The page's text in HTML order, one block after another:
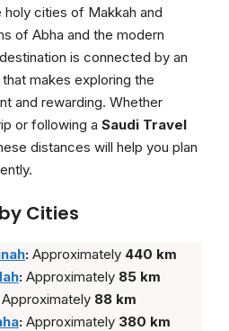
holy cities of Makkah and
of Abha and the modern
is connected by an
makes exploring the
and rewarding. Whether
or following a Saudi Travel
distances will help you plan
Cities
: Approximately 440 km
: Approximately 85 km
Approximately 88 km
: Approximately 380 km